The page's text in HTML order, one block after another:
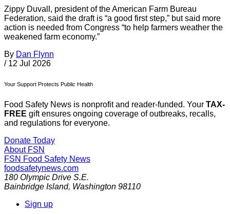
Zippy Duvall, president of the American Farm Bureau
Federation, said the draft is “a good first step,” but said more
action is needed from Congress “to help farmers weather the
weakened farm economy.”
By Dan Flynn
/ 12 Jul 2026
Your Support Protects Public Health
Food Safety News is nonprofit and reader-funded. Your TAX-
FREE gift ensures ongoing coverage of outbreaks, recalls,
and regulations for everyone.
Donate Today
About FSN
FSN Food Safety News
foodsafetynews.com
180 Olympic Drive S.E.
Bainbridge Island, Washington 98110
Sign up